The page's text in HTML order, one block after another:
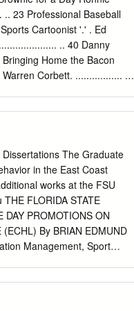
takes place between the
hours of 2:01 p.m. and
or Labor Day), and is
is not totally enclosed and
500 feet of 100 or
23 Professional Baseball
Cartoonist '.' . Ed
.. 40 Danny
Home the Bacon
Corbett. ................. ..
.................... .. 92
.. 95 I'm a Faster Man
at Ebbets Field Rory
Walter Dunn Tucker 110
Bailey 115 This Is Your
Death in the Ohio State
The Graduate
in the East Coast
works at the FSU
THE FLORIDA STATE
PROMOTIONS ON
By BRIAN EDMUND
Management, Sport